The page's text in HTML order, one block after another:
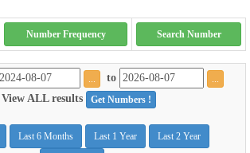
Number Frequency Search Number
to
View ALL results Get Numbers !
Last 6 Months Last 1 Year Last 2 Year